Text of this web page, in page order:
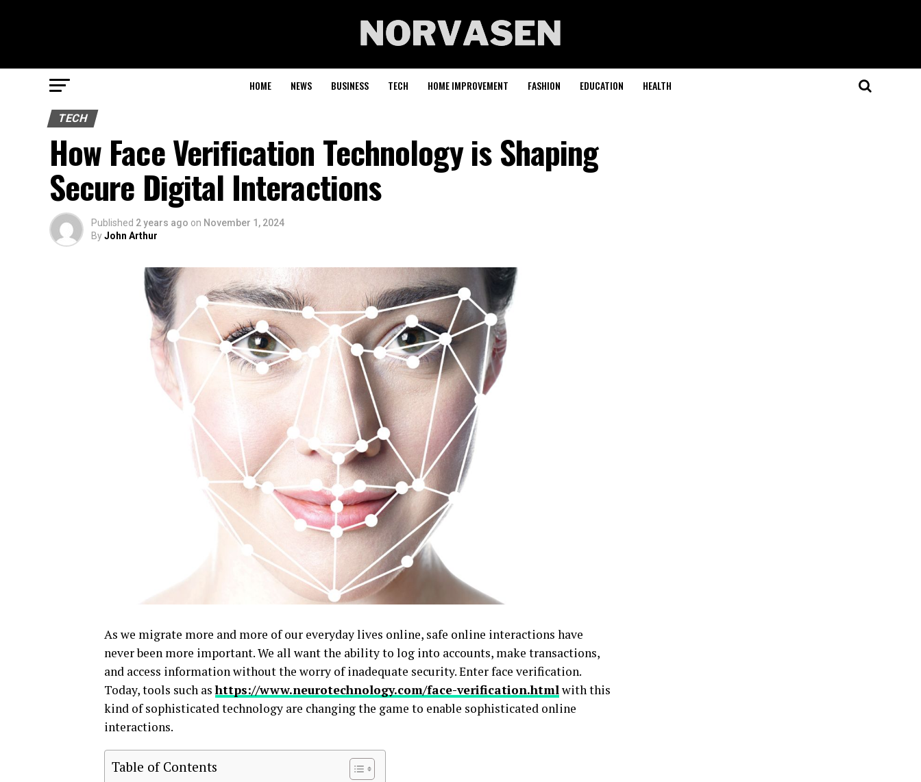
HOME NEWS BUSINESS TECH HOME IMPROVEMENT FASHION EDUCATION HEALTH
TECH
How Face Verification Technology is Shaping
Secure Digital Interactions
Published 2 years ago on November 1, 2024
ByJohn Arthur
As we migrate more and more of our everyday lives online, safe online interactions have
never been more important. We all want the ability to log into accounts, make transactions,
and access information without the worry of inadequate security. Enter face verification.
Today, tools such ashttps://www.neurotechnology.com/face-verification.htmlwith this
kind of sophisticated technology are changing the game to enable sophisticated online
interactions.
Table of Contents